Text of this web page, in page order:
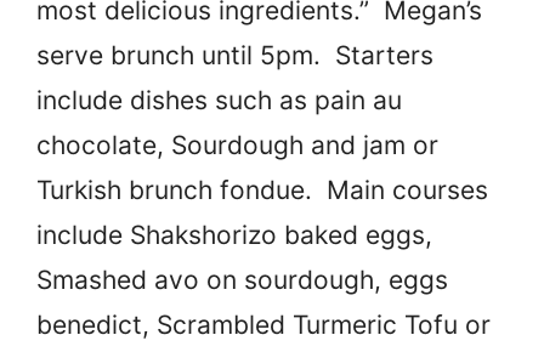
most delicious ingredients.” Megan’s
serve brunch until 5pm. Starters
include dishes such as pain au
chocolate, Sourdough and jam or
Turkish brunch fondue. Main courses
include Shakshorizo baked eggs,
Smashed avo on sourdough, eggs
benedict, Scrambled Turmeric Tofu or